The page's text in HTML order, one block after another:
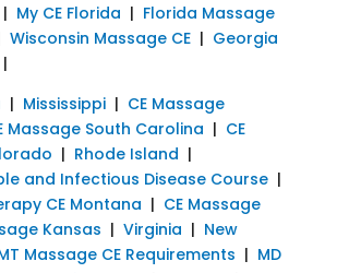
My CE Florida | Florida Massage
Wisconsin Massage CE| Georgia
| Mississippi| CE Massage
Massage South Carolina | CE
| Rhode Island |
and Infectious Disease Course|
CE Montana | CE Massage
Kansas | Virginia | New
Massage CE Requirements | MD